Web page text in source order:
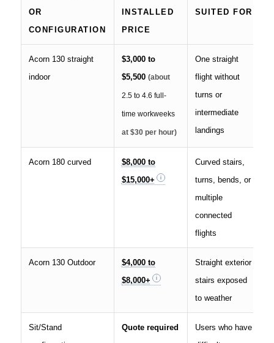
OR
CONFIGURATION
INSTALLED
PRICE
SUITED FOR
Acorn 130 straight
indoor
$3,000 to
$5,500 (about
2.5 to 4.6 full-
time workweeks
at $30 per hour)
One straight
flight without
turns or
intermediate
landings
Acorn 180 curved
$8,000 to
$15,000+
Curved stairs,
turns, bends, or
multiple
connected
flights
Acorn 130 Outdoor
$4,000 to
$8,000+
Straight exterior
stairs exposed
to weather
Sit/Stand
Quote required
Users who have